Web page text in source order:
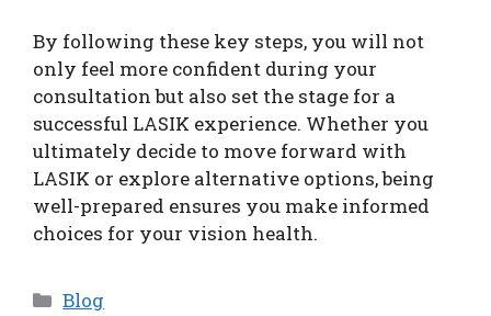
By following these key steps, you will not
only feel more confident during your
consultation but also set the stage for a
successful LASIK experience. Whether you
ultimately decide to move forward with
LASIK or explore alternative options, being
well-prepared ensures you make informed
choices for your vision health.
Categories
Blog